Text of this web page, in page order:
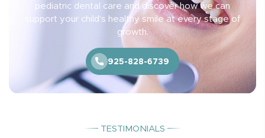
pediatric dental care and discover how we can
support your child’s healthy smile at every stage of
growth.
925-828-6739
TESTIMONIALS